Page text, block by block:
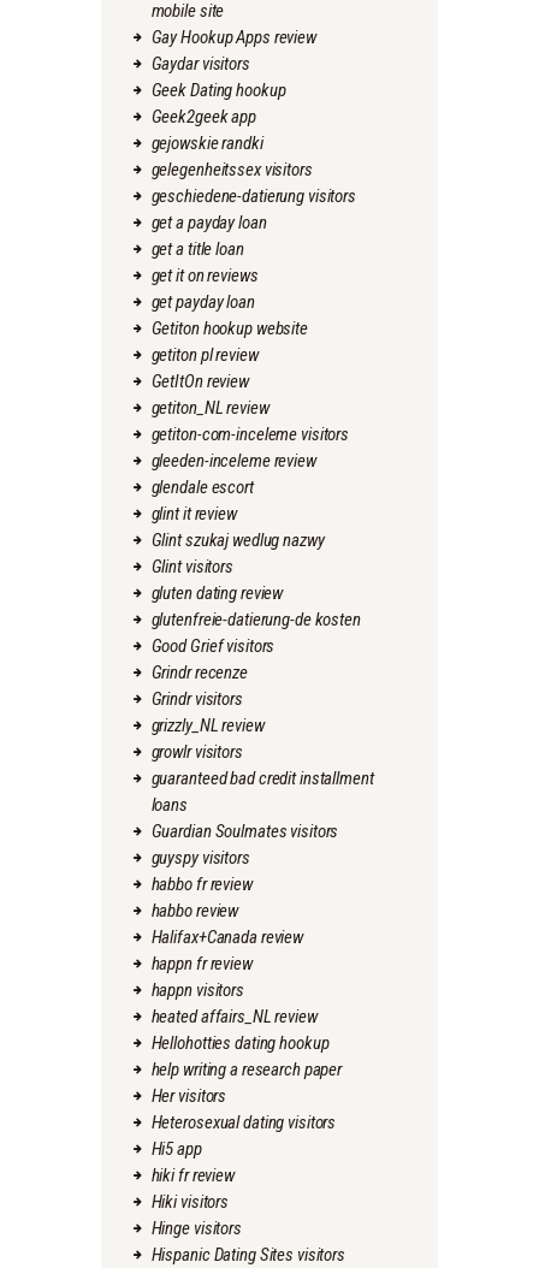
mobile site
Gay Hookup Apps review
Gaydar visitors
Geek Dating hookup
Geek2geek app
gejowskie randki
gelegenheitssex visitors
geschiedene-datierung visitors
get a payday loan
get a title loan
get it on reviews
get payday loan
Getiton hookup website
getiton pl review
GetItOn review
getiton_NL review
getiton-com-inceleme visitors
gleeden-inceleme review
glendale escort
glint it review
Glint szukaj wedlug nazwy
Glint visitors
gluten dating review
glutenfreie-datierung-de kosten
Good Grief visitors
Grindr recenze
Grindr visitors
grizzly_NL review
growlr visitors
guaranteed bad credit installment
loans
Guardian Soulmates visitors
guyspy visitors
habbo fr review
habbo review
Halifax+Canada review
happn fr review
happn visitors
heated affairs_NL review
Hellohotties dating hookup
help writing a research paper
Her visitors
Heterosexual dating visitors
Hi5 app
hiki fr review
Hiki visitors
Hinge visitors
Hispanic Dating Sites visitors